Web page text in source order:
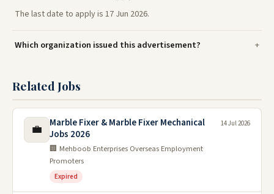
The last date to apply is 17 Jun 2026.
Which organization issued this advertisement?
Related Jobs
💼
Marble Fixer & Marble Fixer Mechanical
Jobs 2026
🏢 Mehboob Enterprises Overseas Employment
Promoters
Expired
14 Jul 2026